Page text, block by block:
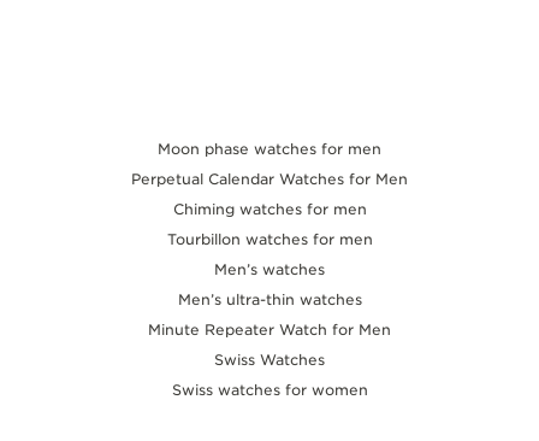
Moon phase watches for men
Perpetual Calendar Watches for Men
Chiming watches for men
Tourbillon watches for men
Men’s watches
Men’s ultra-thin watches
Minute Repeater Watch for Men
Swiss Watches
Swiss watches for women